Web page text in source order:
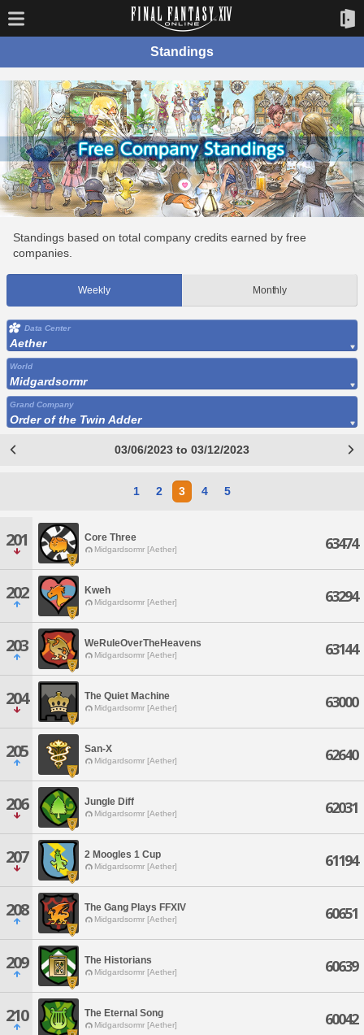
Standings
Standings based on total company credits earned by free
companies.
Weekly Monthly
Data Center
Aether
World
Midgardsormr
Grand Company
Order of the Twin Adder
03/06/2023 to 03/12/2023
1 2 3 4 5
201 Core Three
Midgardsormr [Aether] 63474
202 Kweh
Midgardsormr [Aether] 63294
203 WeRuleOverTheHeavens
Midgardsormr [Aether] 63144
204 The Quiet Machine
Midgardsormr [Aether] 63000
205 San-X
Midgardsormr [Aether] 62640
206 Jungle Diff
Midgardsormr [Aether] 62031
207 2 Moogles 1 Cup
Midgardsormr [Aether] 61194
208 The Gang Plays FFXIV
Midgardsormr [Aether] 60651
209 The Historians
Midgardsormr [Aether] 60639
210 The Eternal Song
Midgardsormr [Aether] 60042